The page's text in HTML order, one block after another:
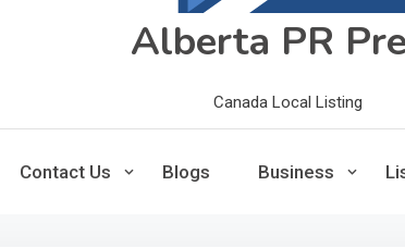
Alberta PR
Canada Local Listing
Contact Us Blogs Business